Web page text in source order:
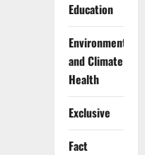
Education
Environment
and Climate
Health
Exclusive
Fact